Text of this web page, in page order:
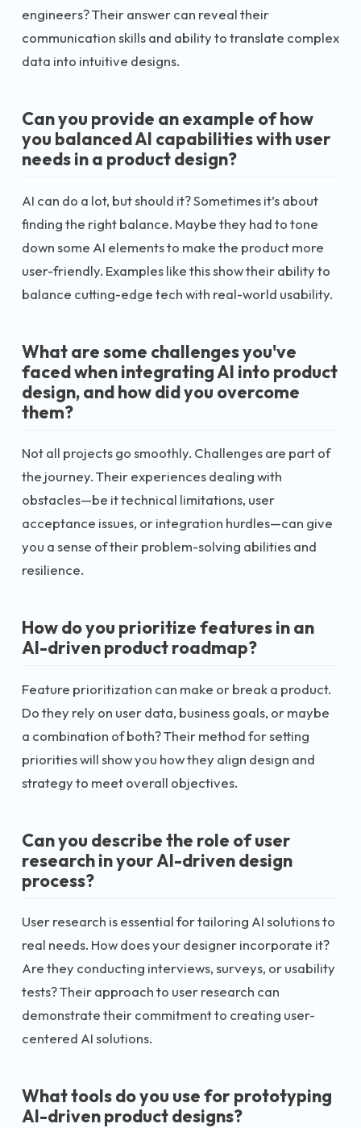
engineers? Their answer can reveal their
communication skills and ability to translate complex
data into intuitive designs.
Can you provide an example of how
you balanced AI capabilities with user
needs in a product design?
AI can do a lot, but should it? Sometimes it’s about
finding the right balance. Maybe they had to tone
down some AI elements to make the product more
user-friendly. Examples like this show their ability to
balance cutting-edge tech with real-world usability.
What are some challenges you've
faced when integrating AI into product
design, and how did you overcome
them?
Not all projects go smoothly. Challenges are part of
the journey. Their experiences dealing with
obstacles—be it technical limitations, user
acceptance issues, or integration hurdles—can give
you a sense of their problem-solving abilities and
resilience.
How do you prioritize features in an
AI-driven product roadmap?
Feature prioritization can make or break a product.
Do they rely on user data, business goals, or maybe
a combination of both? Their method for setting
priorities will show you how they align design and
strategy to meet overall objectives.
Can you describe the role of user
research in your AI-driven design
process?
User research is essential for tailoring AI solutions to
real needs. How does your designer incorporate it?
Are they conducting interviews, surveys, or usability
tests? Their approach to user research can
demonstrate their commitment to creating user-
centered AI solutions.
What tools do you use for prototyping
AI-driven product designs?